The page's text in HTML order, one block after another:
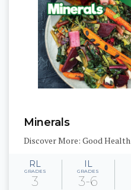
Minerals
Discover More: Good Health
RL
GRADES
3
IL
GRADES
3-6